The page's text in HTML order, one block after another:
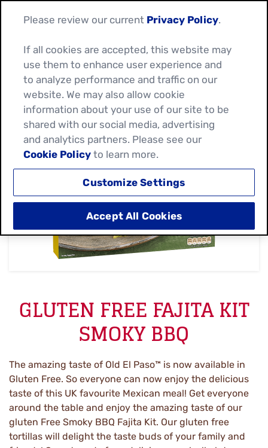
GLUTEN FREE FAJITA KIT
SMOKY BBQ
The amazing taste of Old El Paso™ is now available in
Gluten Free. So everyone can now enjoy the delicious
taste of this UK favourite Mexican meal! Get everyone
around the table and enjoy the amazing taste of our
gluten Free Smoky BBQ Fajita Kit. Our gluten free
tortillas will delight the taste buds of your family and
Please review our current Privacy Policy.
If all cookies are accepted, this website may
use them to enhance user experience and
to analyze performance and traffic on our
website. We may also allow cookie
information about your use of our site to be
shared with our social media, advertising
and analytics partners. Please see our
Cookie Policy to learn more.
Customize Settings
Accept All Cookies